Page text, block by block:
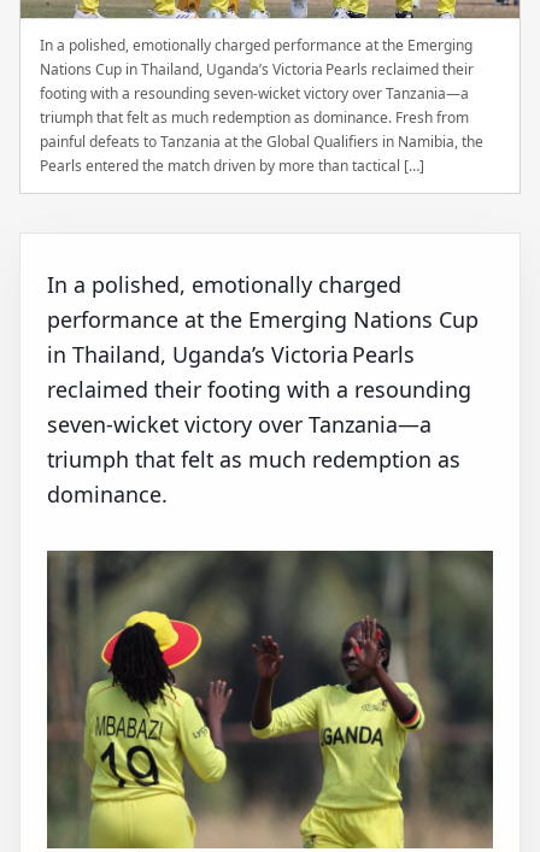
In a polished, emotionally charged performance at the Emerging
Nations Cup in Thailand, Uganda’s Victoria Pearls reclaimed their
footing with a resounding seven‑wicket victory over Tanzania—a
triumph that felt as much redemption as dominance. Fresh from
painful defeats to Tanzania at the Global Qualifiers in Namibia, the
Pearls entered the match driven by more than tactical […]
In a polished, emotionally charged
performance at the Emerging Nations Cup
in Thailand, Uganda’s Victoria Pearls
reclaimed their footing with a resounding
seven‑wicket victory over Tanzania—a
triumph that felt as much redemption as
dominance.